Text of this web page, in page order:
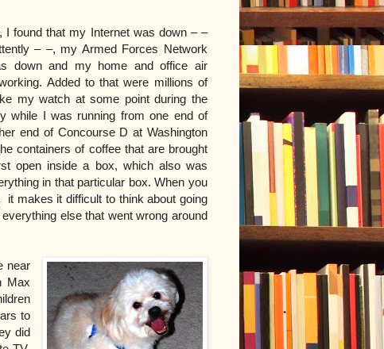
I found that my Internet was down – –
– –, my Armed Forces Network
down and my home and office air
Added to that were millions of
my watch at some point during the
while I was running from one end of
end of Concourse D at Washington
containers of coffee that are brought
open inside a box, which also was
in that particular box. When you
makes it difficult to think about going
else that went wrong around
near
Max
to
did